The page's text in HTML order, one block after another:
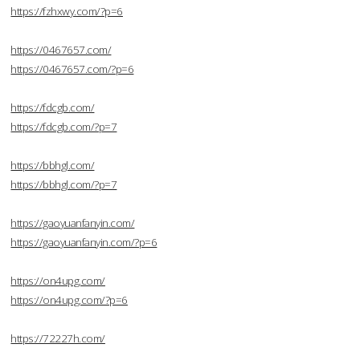
https://fzhxwy.com/?p=6
https://0467657.com/
https://0467657.com/?p=6
https://fdcgb.com/
https://fdcgb.com/?p=7
https://bbhgl.com/
https://bbhgl.com/?p=7
https://gaoyuanfanyin.com/
https://gaoyuanfanyin.com/?p=6
https://on4upg.com/
https://on4upg.com/?p=6
https://72227h.com/